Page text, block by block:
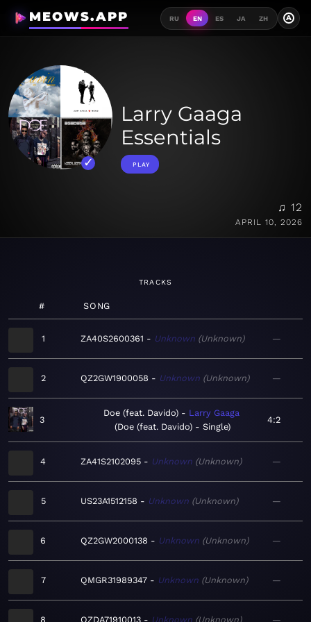
MEOWS.APP RU EN ES JA ZH A
Larry Gaaga
Essentials
PLAY
♫ 12
APRIL 10, 2026
TRACKS
# SONG
1 ZA40S2600361 Unknown Unknown —
2 QZ2GW1900058 Unknown Unknown —
3
Doe (feat. Davido)
Larry Gaaga
Doe (feat. Davido) - Single
4:2
4 ZA41S2102095 Unknown Unknown —
5 US23A1512158 Unknown Unknown —
6 QZ2GW2000138 Unknown Unknown —
7 QMGR31989347 Unknown Unknown —
8 QZDA71910013 Unknown Unknown —